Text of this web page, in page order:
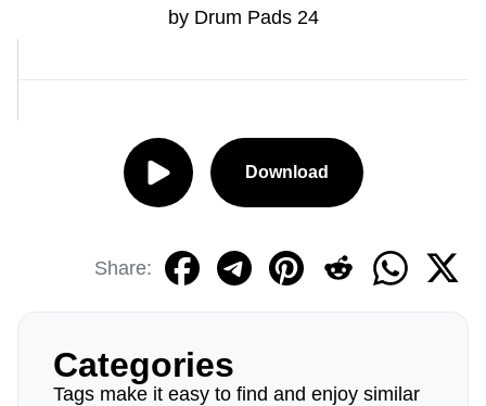
by Drum Pads 24
Download
Share:
Categories
Tags make it easy to find and enjoy similar